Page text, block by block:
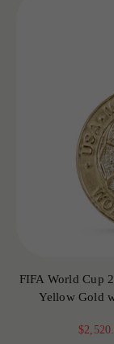
FIFA World Cup
Yellow Gold
Sale